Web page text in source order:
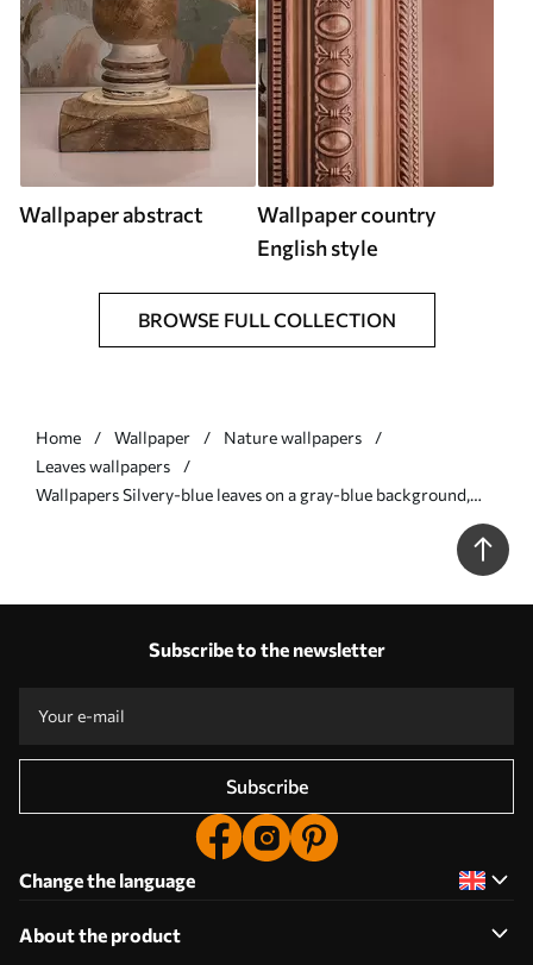
Wallpaper abstract
Wallpaper country
English style
BROWSE FULL COLLECTION
Home Wallpaper
Nature wallpapers
Leaves wallpapers
Wallpapers Silvery-blue leaves on a gray-blue background,
Subscribe to the newsletter
Subscribe
Change the language
About the product